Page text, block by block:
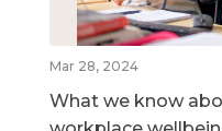
Mar 28, 2024
What we know